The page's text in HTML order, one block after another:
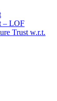
– LOF
Trust w.r.t.